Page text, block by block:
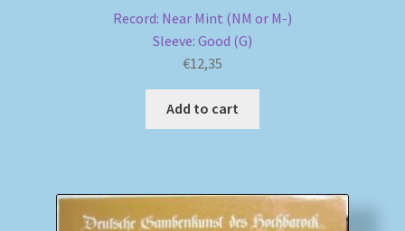
Record: Near Mint (NM or M-)
Sleeve: Good (G)
€12,35
Add to cart